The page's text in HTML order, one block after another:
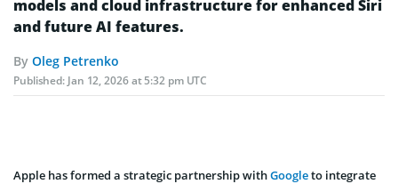
models and cloud infrastructure for enhanced Siri
and future AI features.
By Oleg Petrenko
Published: Jan 12, 2026 at 5:32 pm UTC
Apple has formed a strategic partnership withGoogleto integrate